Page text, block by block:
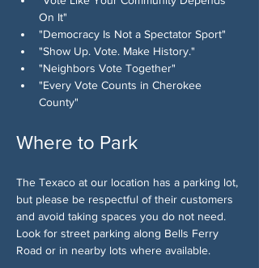
On It"
"Democracy Is Not a Spectator Sport"
"Show Up. Vote. Make History."
"Neighbors Vote Together"
"Every Vote Counts in Cherokee
County"
Where to Park
The Texaco at our location has a parking lot,
but please be respectful of their customers
and avoid taking spaces you do not need.
Look for street parking along Bells Ferry
Road or in nearby lots where available.